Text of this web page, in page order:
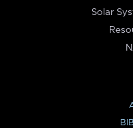
Solar